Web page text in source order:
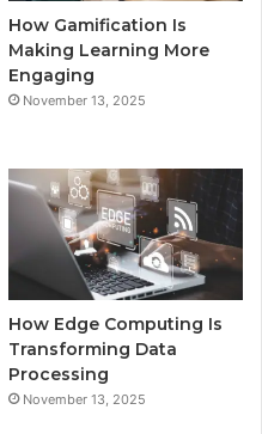
How Gamification Is
Making Learning More
Engaging
November 13, 2025
How Edge Computing Is
Transforming Data
Processing
November 13, 2025